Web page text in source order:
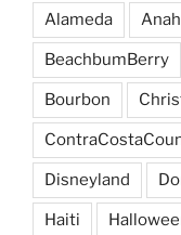
Alameda
BeachbumBerry
Bourbon
Disneyland
Haiti